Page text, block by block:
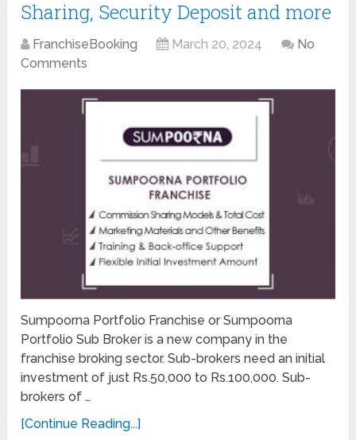
Sharing, Security Deposit and more
FranchiseBooking March 20, 2024
No
Comments
Sumpoorna Portfolio Franchise or Sumpoorna
Portfolio Sub Broker is a new company in the
franchise broking sector. Sub-brokers need an initial
investment of just Rs.50,000 to Rs.100,000. Sub-
brokers of …
[Continue Reading...]